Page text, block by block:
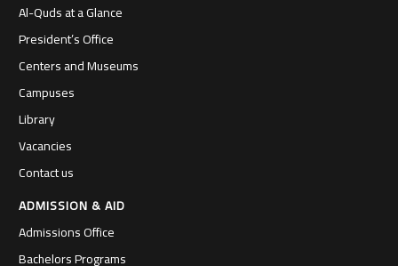
Al-Quds at a Glance
President’s Office
Centers and Museums
Campuses
Library
Vacancies
Contact us
ADMISSION & AID
Admissions Office
Bachelors Programs